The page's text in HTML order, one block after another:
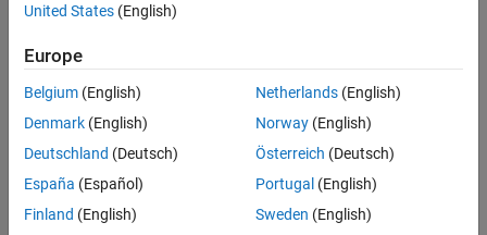
Description
Properties
Object Functions
Examples
Version History
See Also
Syntax
cfgVideo = networkTrafficVideoConference(Name=Value)
Description
cfgVideo= networkTrafficVideoConferencecreates a default
video application traffic pattern object.
United States (English)
Europe
Belgium (English)
Denmark (English)
Deutschland (Deutsch)
España (Español)
Finland (English)
Netherlands(English)
Norway(English)
Österreich (Deutsch)
Portugal (English)
Sweden (English)